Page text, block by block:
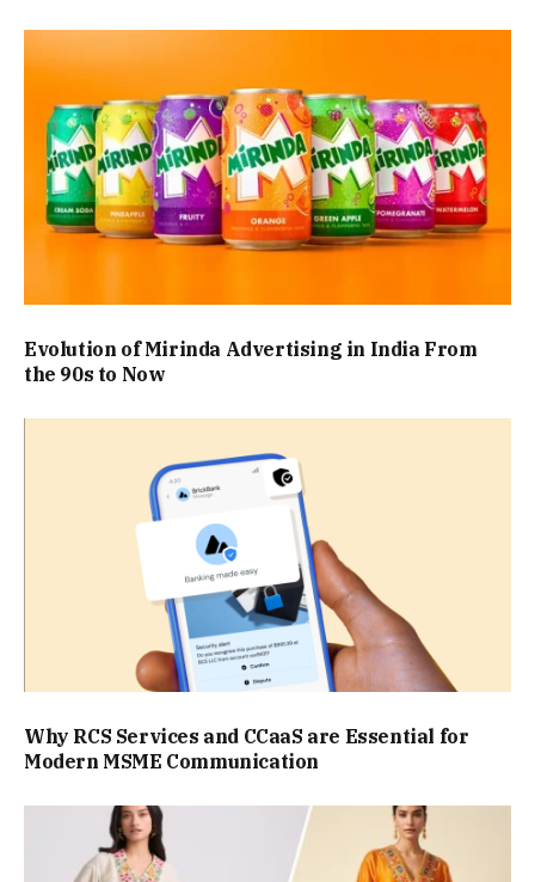
Evolution of Mirinda Advertising in India From
the 90s to Now
Why RCS Services and CCaaS are Essential for
Modern MSME Communication